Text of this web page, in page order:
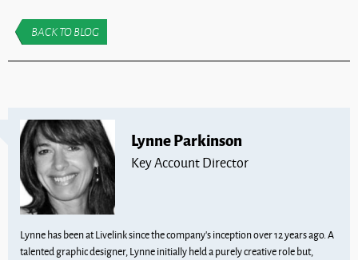
BACK TO BLOG
Lynne Parkinson
Key Account Director
Lynne has been at Livelink since the company’s inception over 12 years ago. A
talented graphic designer, Lynne initially held a purely creative role but,